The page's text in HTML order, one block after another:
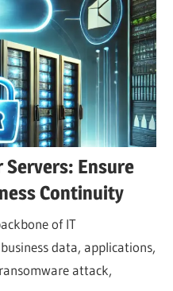
Ensure
Continuity
of IT
data, applications,
attack,